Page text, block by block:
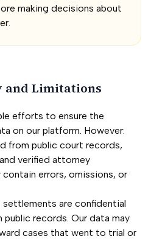
making decisions about
and Limitations
efforts to ensure the
on our platform. However:
from public court records,
verified attorney
errors, omissions, or
are confidential
public records. Our data may
cases that went to trial or